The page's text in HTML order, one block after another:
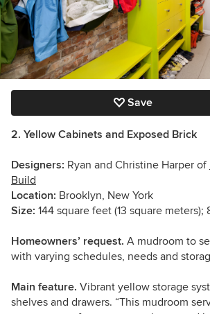
Save
2. Yellow Cabinets and Exposed Brick
Designers: Ryan and Christine Harper of
Build
Location: Brooklyn, New York
Size: 144 square feet (13 square meters);
Homeowners’ request. A mudroom to
with varying schedules, needs and
Main feature. Vibrant yellow storage
shelves and drawers. “This mudroom